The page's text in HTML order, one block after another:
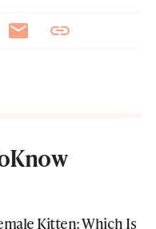
Kitten: Which Is